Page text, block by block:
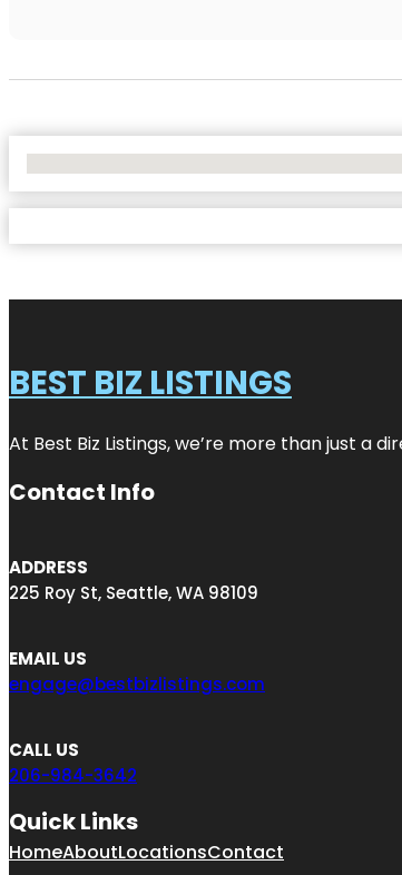
BEST BIZ LISTINGS
At Best Biz Listings, we’re more than just a
Contact Info
ADDRESS
225 Roy St, Seattle, WA 98109
EMAIL US
engage@bestbizlistings.com
CALL US
206-984-3642
Quick Links
HomeAboutLocationsContact